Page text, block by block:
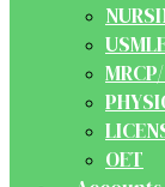
OET